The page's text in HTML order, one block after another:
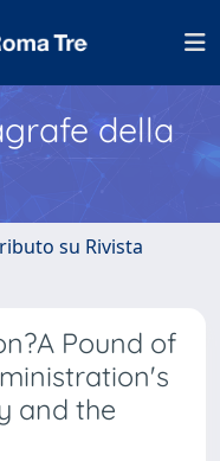
della
su Rivista
Pound of
and the